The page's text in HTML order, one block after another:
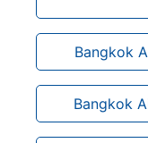
Bangkok
Bangkok